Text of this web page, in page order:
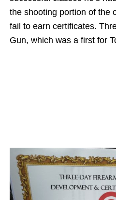
the shooting portion of the
fail to earn certificates.
Gun, which was a first for